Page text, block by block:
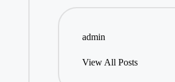
admin
View All Posts